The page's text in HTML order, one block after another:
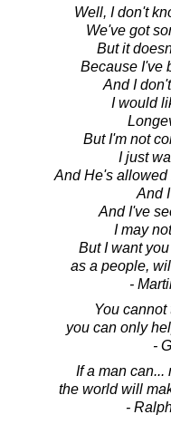
Well, I don't
We've got
But it
Because I've
And I
I would
But I'm not
I just
And He's allowed
And
And I've
I may
But I want
as a people,
-
You
you can only
-
If a man can...
the world will
-